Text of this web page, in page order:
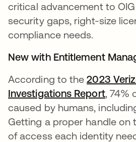
critical advancement to
security gaps, right-size
compliance needs.
New with Entitlement
According to the2023
Investigations Reportopens
, 74%
caused by humans,
Getting a proper handle on
of access each identity